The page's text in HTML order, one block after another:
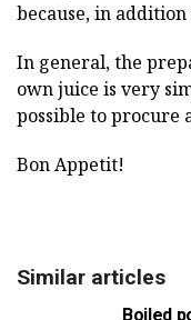
because, in
In general, the
own juice is very
possible to procure
Bon Appetit!
Similar articles
Boiled